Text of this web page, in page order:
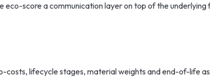
score a communication layer on top of the
lifecycle stages, material weights and end-of-life